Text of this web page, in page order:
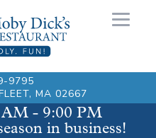
9795
MA 02667
- 9:00 PM
in business!